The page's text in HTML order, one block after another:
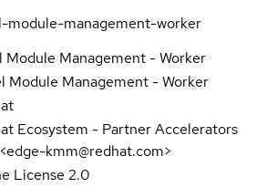
module-management-worker
Module Management - Worker
Module Management - Worker
Ecosystem - Partner Accelerators
kmm@redhat.com>
License 2.0